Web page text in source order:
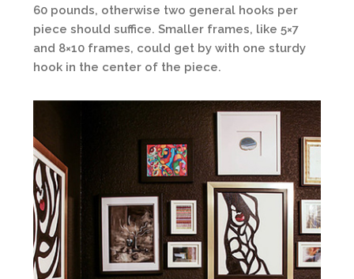
60 pounds, otherwise two general hooks per
piece should suffice. Smaller frames, like 5×7
and 8×10 frames, could get by with one sturdy
hook in the center of the piece.